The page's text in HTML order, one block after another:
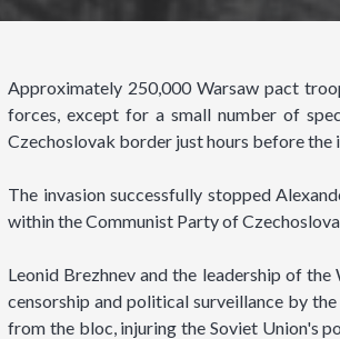
Approximately 250,000 Warsaw pact
forces, except for a small number of
Czechoslovak border just hours before the
The invasion successfully stopped
within the Communist Party of
Leonid Brezhnev and the leadership of
censorship and political surveillance by
from the bloc, injuring the Soviet Union's